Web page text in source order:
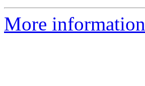
More